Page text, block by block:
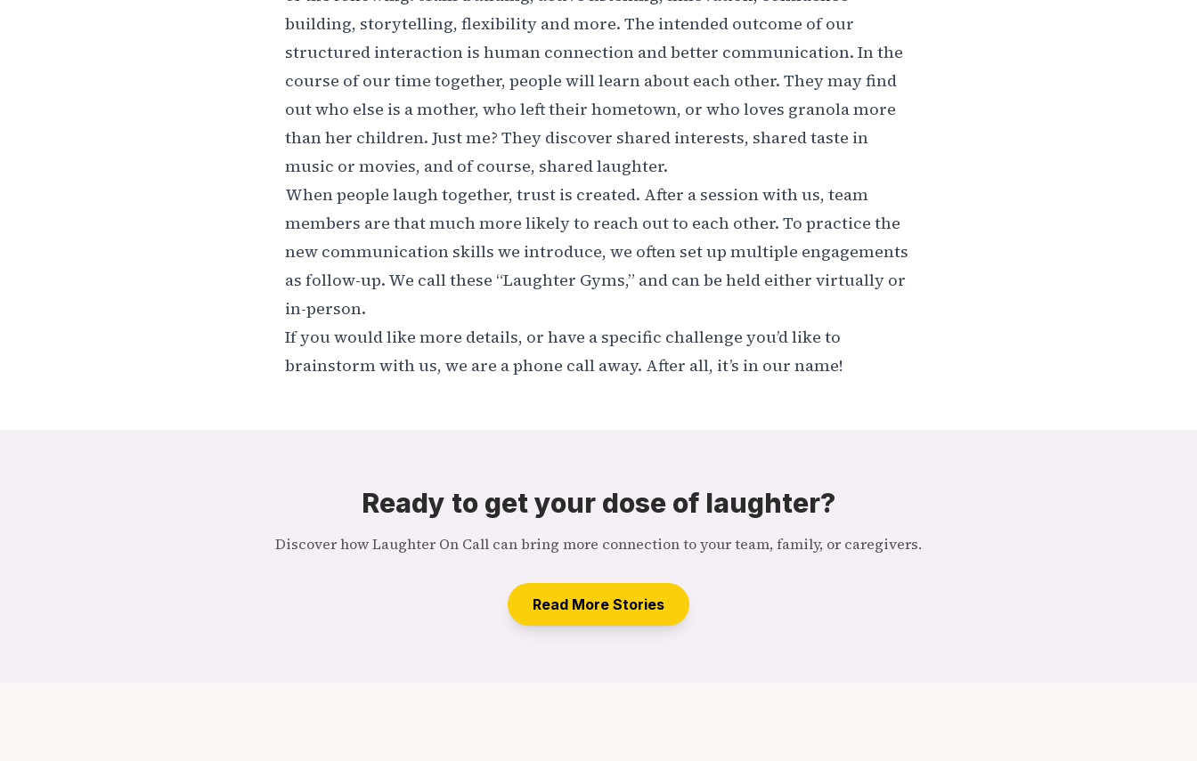
building, storytelling, flexibility and more. The intended outcome of our
structured interaction is human connection and better communication. In the
course of our time together, people will learn about each other. They may find
out who else is a mother, who left their hometown, or who loves granola more
than her children. Just me? They discover shared interests, shared taste in
music or movies, and of course, shared laughter.
When people laugh together, trust is created. After a session with us, team
members are that much more likely to reach out to each other. To practice the
new communication skills we introduce, we often set up multiple engagements
as follow-up. We call these “Laughter Gyms,” and can be held either virtually or
in-person.
If you would like more details, or have a specific challenge you’d like to
brainstorm with us, we are a phone call away. After all, it’s in our name!
Ready to get your dose of laughter?
Discover how Laughter On Call can bring more connection to your team, family, or caregivers.
Read More Stories